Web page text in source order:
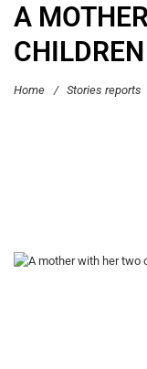
A
Home / Stories reports